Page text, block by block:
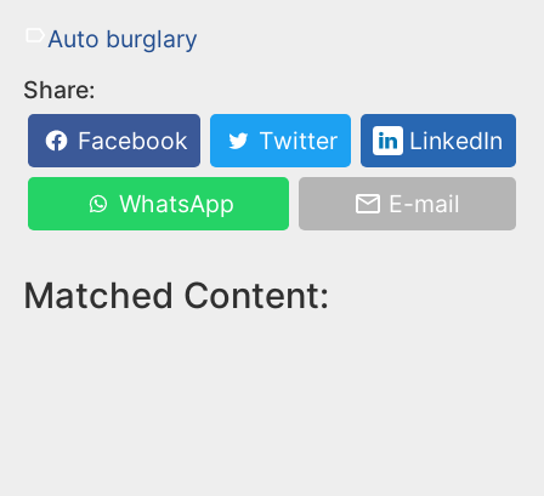
Auto burglary
Share:
Facebook
Twitter LinkedIn
WhatsApp E-mail
Matched Content: